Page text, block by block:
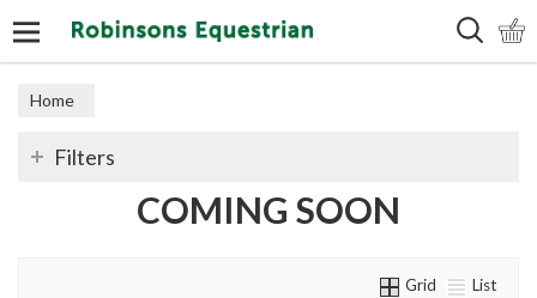
Home
Filters
COMING SOON
Grid List